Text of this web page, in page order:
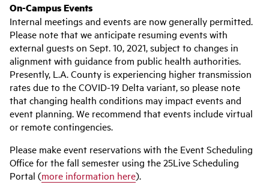
On-Campus Events
Internal meetings and events are now generally permitted.
Please note that we anticipate resuming events with
external guests on Sept. 10, 2021, subject to changes in
alignment with guidance from public health authorities.
Presently, L.A. County is experiencing higher transmission
rates due to the COVID-19 Delta variant, so please note
that changing health conditions may impact events and
event planning. We recommend that events include virtual
or remote contingencies.
Please make event reservations with the Event Scheduling
Office for the fall semester using the 25Live Scheduling
Portal (more information here).